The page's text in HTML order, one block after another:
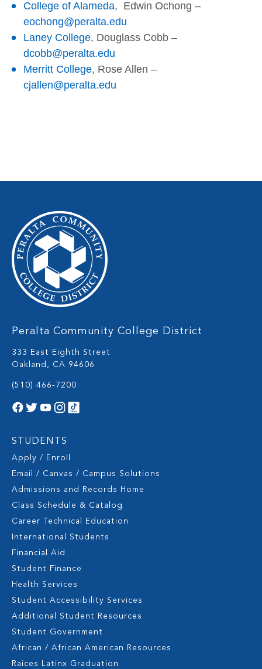
College of Alameda, Edwin Ochong –
eochong@peralta.edu
Laney College, Douglass Cobb –
dcobb@peralta.edu
Merritt College, Rose Allen –
cjallen@peralta.edu
Peralta Community College District
333 East Eighth Street
Oakland, CA 94606
(510) 466-7200
STUDENTS
Apply / Enroll
Email / Canvas / Campus Solutions
Admissions and Records Home
Class Schedule & Catalog
Career Technical Education
International Students
Financial Aid
Student Finance
Health Services
Student Accessibility Services
Additional Student Resources
Student Government
African / African American Resources
Raices Latinx Graduation